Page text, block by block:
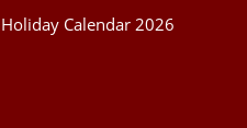
Holiday Calendar 2026